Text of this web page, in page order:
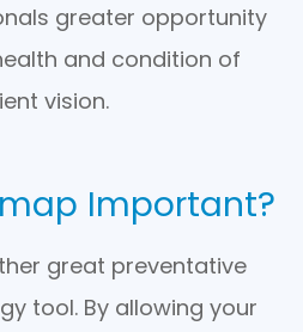
greater opportunity
and condition of
vision.
Important?
great preventative
tool. By allowing your